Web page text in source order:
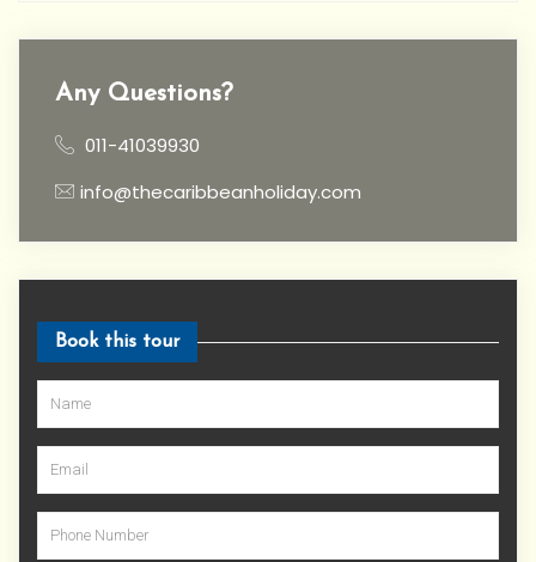
Any Questions?
011-41039930
info@thecaribbeanholiday.com
Book this tour